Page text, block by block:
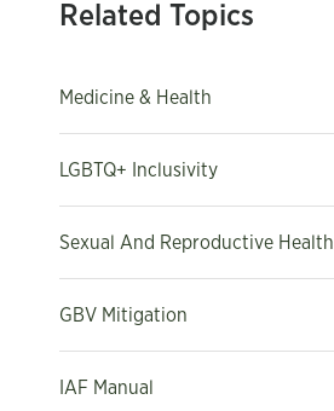
Related Topics
Medicine & Health
LGBTQ+ Inclusivity
Sexual And Reproductive Health
GBV Mitigation
IAF Manual